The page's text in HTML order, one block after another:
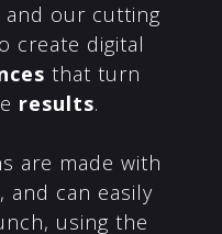
and our cutting
create digital
that turn
results.
are made with
and can easily
using the